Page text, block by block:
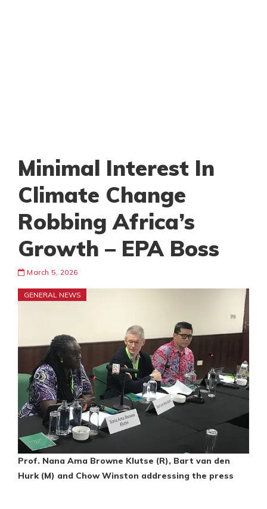
Minimal Interest In
Climate Change
Robbing Africa’s
Growth – EPA Boss
March 5, 2026
GENERAL NEWS
Prof. Nana Ama Browne Klutse (R), Bart van den
Hurk (M) and Chow Winston addressing the press